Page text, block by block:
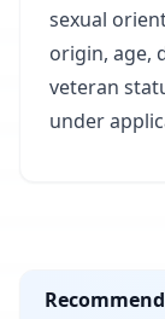
sexual
origin, age,
veteran
under